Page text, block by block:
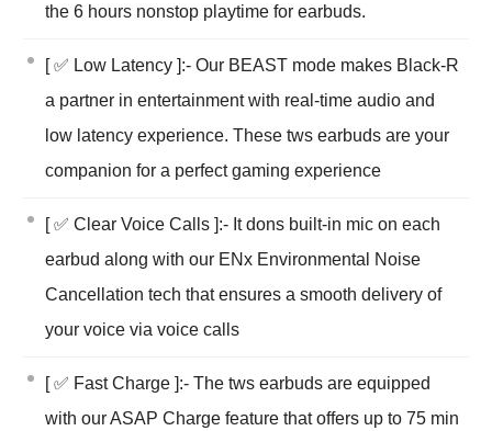
the 6 hours nonstop playtime for earbuds.
[ ✅ Low Latency ]:- Our BEAST mode makes Black-R
a partner in entertainment with real-time audio and
low latency experience. These tws earbuds are your
companion for a perfect gaming experience
[ ✅ Clear Voice Calls ]:- It dons built-in mic on each
earbud along with our ENx Environmental Noise
Cancellation tech that ensures a smooth delivery of
your voice via voice calls
[ ✅ Fast Charge ]:- The tws earbuds are equipped
with our ASAP Charge feature that offers up to 75 min